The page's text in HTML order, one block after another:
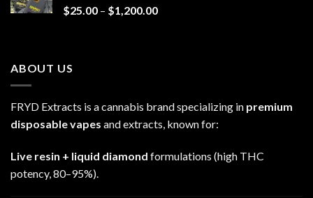
$25.00 – $1,200.00Price
ABOUT US
FRYD Extracts is a cannabis brand specializing in premium
disposable vapes and extracts, known for:
Live resin + liquid diamond formulations (high THC
potency, 80–95%).